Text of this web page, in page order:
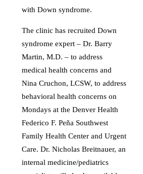
with Down syndrome.
The clinic has recruited Down
syndrome expert – Dr. Barry
Martin, M.D. – to address
medical health concerns and
Nina Cruchon, LCSW, to address
behavioral health concerns on
Mondays at the Denver Health
Federico F. Peña Southwest
Family Health Center and Urgent
Care. Dr. Nicholas Breitnauer, an
internal medicine/pediatrics